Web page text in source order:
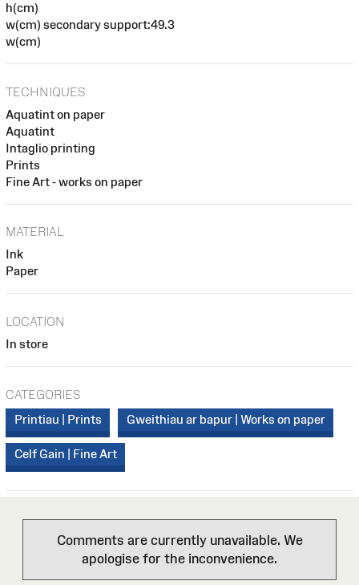
h(cm)
w(cm) secondary support:49.3
w(cm)
TECHNIQUES
Aquatint on paper
Aquatint
Intaglio printing
Prints
Fine Art - works on paper
MATERIAL
Ink
Paper
LOCATION
In store
CATEGORIES
Printiau | Prints
Gweithiau ar bapur | Works on paper
Celf Gain | Fine Art
Comments are currently unavailable. We
apologise for the inconvenience.